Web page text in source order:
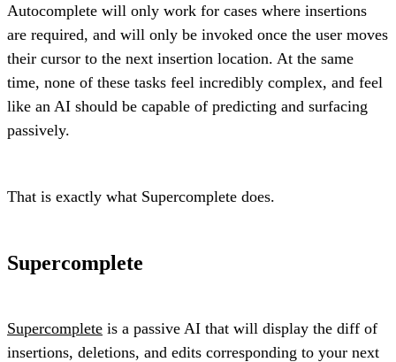
Autocomplete will only work for cases where insertions
are required, and will only be invoked once the user moves
their cursor to the next insertion location. At the same
time, none of these tasks feel incredibly complex, and feel
like an AI should be capable of predicting and surfacing
passively.
That is exactly what Supercomplete does.
Supercomplete
Supercomplete is a passive AI that will display the diff of
insertions, deletions, and edits corresponding to your next